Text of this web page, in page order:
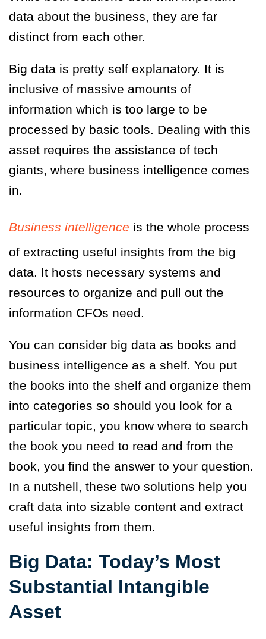
data about the business, they are far
distinct from each other.
Big data is pretty self explanatory. It is
inclusive of massive amounts of
information which is too large to be
processed by basic tools. Dealing with this
asset requires the assistance of tech
giants, where business intelligence comes
in.
Business intelligence is the whole process
of extracting useful insights from the big
data. It hosts necessary systems and
resources to organize and pull out the
information CFOs need.
You can consider big data as books and
business intelligence as a shelf. You put
the books into the shelf and organize them
into categories so should you look for a
particular topic, you know where to search
the book you need to read and from the
book, you find the answer to your question.
In a nutshell, these two solutions help you
craft data into sizable content and extract
useful insights from them.
Big Data: Today’s Most
Substantial Intangible
Asset